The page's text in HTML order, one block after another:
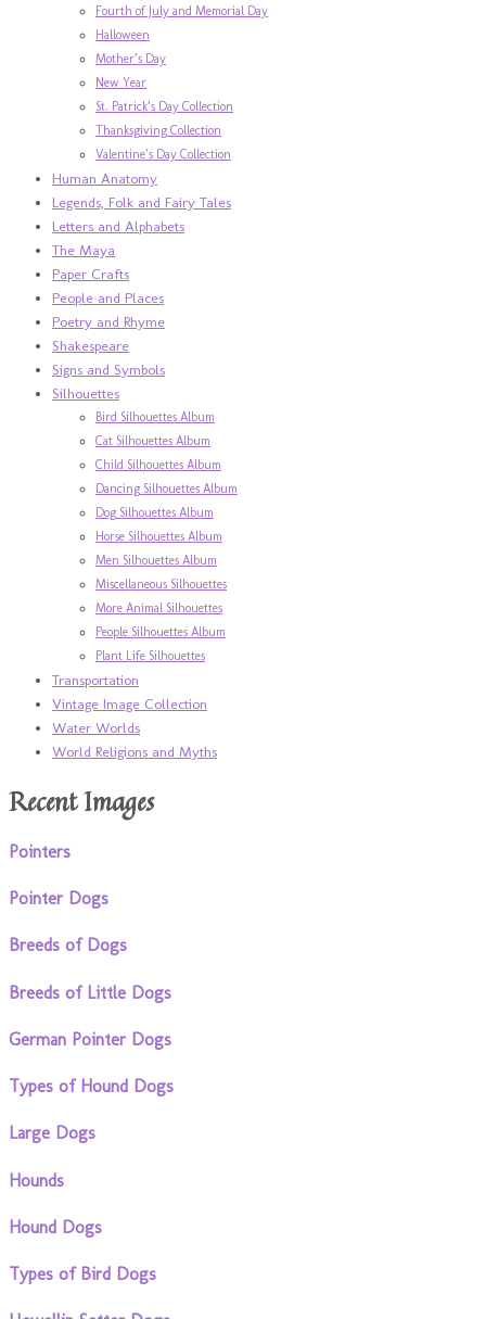
Fourth of July and Memorial Day
Halloween
Mother’s Day
New Year
St. Patrick’s Day Collection
Thanksgiving Collection
Valentine’s Day Collection
Human Anatomy
Legends, Folk and Fairy Tales
Letters and Alphabets
The Maya
Paper Crafts
People and Places
Poetry and Rhyme
Shakespeare
Signs and Symbols
Silhouettes
Bird Silhouettes Album
Cat Silhouettes Album
Child Silhouettes Album
Dancing Silhouettes Album
Dog Silhouettes Album
Horse Silhouettes Album
Men Silhouettes Album
Miscellaneous Silhouettes
More Animal Silhouettes
People Silhouettes Album
Plant Life Silhouettes
Transportation
Vintage Image Collection
Water Worlds
World Religions and Myths
Recent Images
Pointers
Pointer Dogs
Breeds of Dogs
Breeds of Little Dogs
German Pointer Dogs
Types of Hound Dogs
Large Dogs
Hounds
Hound Dogs
Types of Bird Dogs